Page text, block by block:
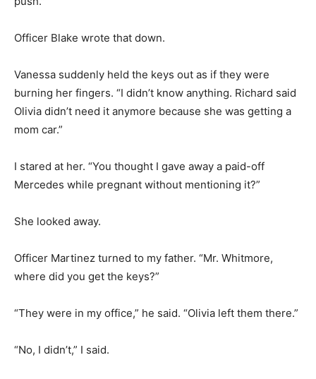
Officer Blake wrote that down.
Vanessa suddenly held the keys out as if they were
burning her fingers. “I didn’t know anything. Richard said
Olivia didn’t need it anymore because she was getting a
mom car.”
I stared at her. “You thought I gave away a paid-off
Mercedes while pregnant without mentioning it?”
She looked away.
Officer Martinez turned to my father. “Mr. Whitmore,
where did you get the keys?”
“They were in my office,” he said. “Olivia left them there.”
“No, I didn’t,” I said.